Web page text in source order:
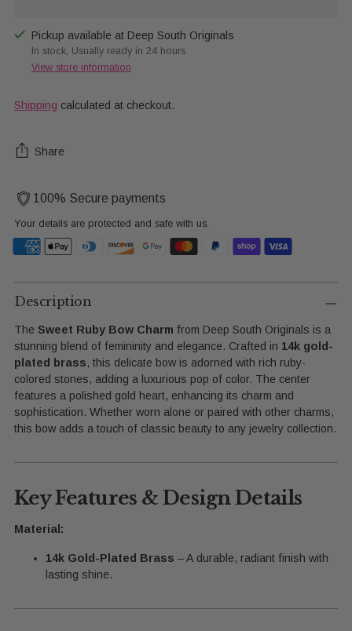
Pickup available at Deep South Originals
In stock, Usually ready in 24 hours
View store information
Shipping calculated at checkout.
Share
100% Secure payments
Your details are protected and safe with us.
Adding
product
your
cart
Description
The Sweet Ruby Bow Charm from Deep South Originals is a
stunning blend of femininity and elegance. Crafted in 14k gold-
plated brass, this delicate bow is adorned with rich ruby-
colored stones, adding a luxurious pop of color. The center
features a polished gold heart, enhancing its charm and
sophistication. Whether worn alone or paired with other charms,
this bow adds a touch of classic beauty to any jewelry collection.
Key Features & Design Details
Material:
14k Gold-Plated Brass – A durable, radiant finish with
lasting shine.